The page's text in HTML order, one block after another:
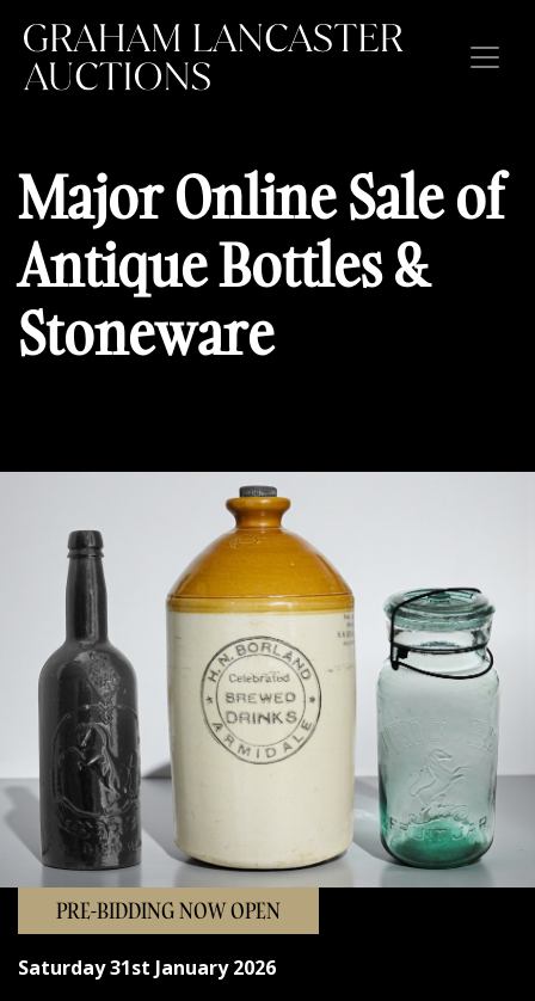
Auctions
Current Auctions
Forthcoming Auctions
Sellers
Contact Us
Forms & Catalogues
Major Online Sale of
Antique Bottles &
Stoneware
PRE-BIDDING NOW OPEN
Saturday 31st January 2026